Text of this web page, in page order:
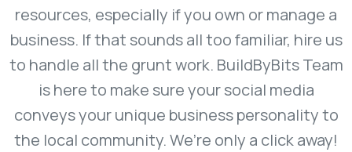
resources, especially if you own or manage a
business. If that sounds all too familiar, hire us
to handle all the grunt work. BuildByBits Team
is here to make sure your social media
conveys your unique business personality to
the local community. We’re only a click away!